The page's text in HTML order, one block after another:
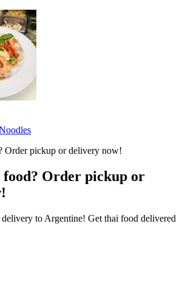
Order pickup or
to Argentine! Get thai food delivered